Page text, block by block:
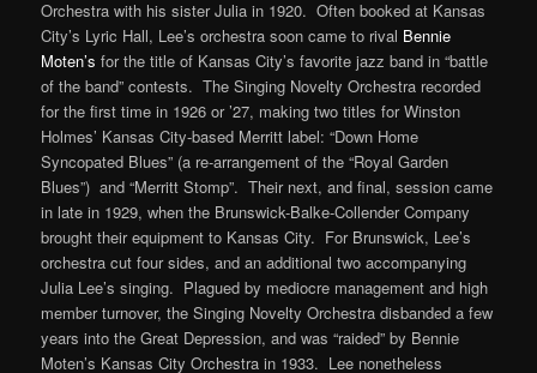
Orchestra with his sister Julia in 1920. Often booked at Kansas
City’s Lyric Hall, Lee’s orchestra soon came to rival Bennie
Moten’s for the title of Kansas City’s favorite jazz band in “battle
of the band” contests. The Singing Novelty Orchestra recorded
for the first time in 1926 or ’27, making two titles for Winston
Holmes’ Kansas City-based Merritt label: “Down Home
Syncopated Blues” (a re-arrangement of the “Royal Garden
Blues”) and “Merritt Stomp”. Their next, and final, session came
in late in 1929, when the Brunswick-Balke-Collender Company
brought their equipment to Kansas City. For Brunswick, Lee’s
orchestra cut four sides, and an additional two accompanying
Julia Lee’s singing. Plagued by mediocre management and high
member turnover, the Singing Novelty Orchestra disbanded a few
years into the Great Depression, and was “raided” by Bennie
Moten’s Kansas City Orchestra in 1933. Lee nonetheless